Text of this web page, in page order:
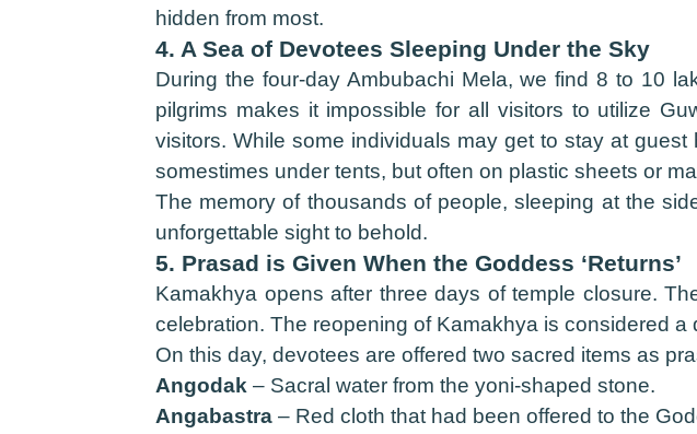
hidden from most.
4. A Sea of Devotees Sleeping Under the Sky
During the four-day Ambubachi Mela, we find 8 to 10
pilgrims makes it impossible for all visitors to utilize
visitors. While some individuals may get to stay at
somestimes under tents, but often on plastic sheets or
The memory of thousands of people, sleeping at the
unforgettable sight to behold.
5. Prasad is Given When the Goddess ‘Returns’
Kamakhya opens after three days of temple closure.
celebration. The reopening of Kamakhya is considered a
On this day, devotees are offered two sacred items as
Angodak – Sacral water from the yoni-shaped stone.
Angabastra – Red cloth that had been offered to the